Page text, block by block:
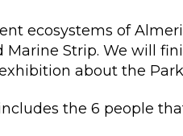
ecosystems of
Strip. We will
about the
the 6 people